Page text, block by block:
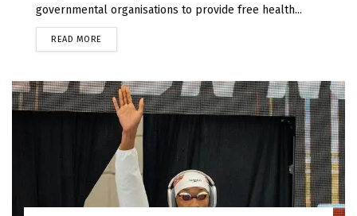
governmental organisations to provide free health...
READ MORE